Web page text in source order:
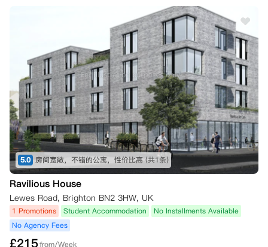
我的预订”按钮提交，或发送电子邮件至 Hello@iqstudentaccommodati
如果取消原因不属于上述列出的四种情况之一（例如，您改变了主意、预
订了其他住宿、自愿撤回大学入学申请等），您仍需承担全部合同租金，
除非并且直到为您的住宿找到替代租客。您有责任寻找符合条件的替代租
客，但现场工作人员将尽可能提供协助。
如果您希望取消预订并找到了替代租客，经公寓同意，您将可免除租赁协
议规定的合同义务。一旦新的替代租客签署了他们的租赁协议并支付了应
付租金，您多付的租金将在28天内退还给您。请注意，所有租约均于周
六开始；因此，相关现场团队将确认您根据租赁协议解除合同义务的正式
日期。
三、 您取消预订所需的证明材料
•   在8月1日前或租赁开始日期前至少28天通知：只需按上述方式通知公
寓，无需额外证明。您的预订费（如已支付）将作为取消费被保留。
•   未能被首选大学录取：如果您未能获得所需资格并未被您申报的首选
5.0 房间宽敞，不错的公寓，性价比高 (共1条)
Ravilious House
Lewes Road, Brighton BN2 3HW, UK
1 Promotions Student Accommodation
No Installments Available
No Agency Fees
£215from/Week